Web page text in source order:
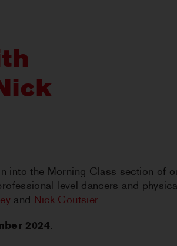
into the Morning Class section of
level dancers and
and Nick Coutsier.
2024.